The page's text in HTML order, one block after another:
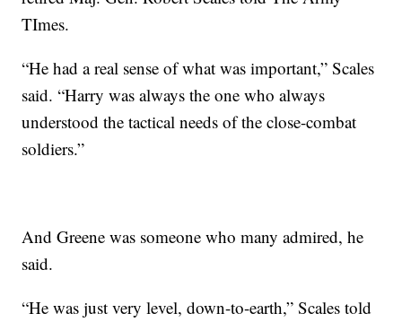
TImes.
“He had a real sense of what was important,” Scales
said. “Harry was always the one who always
understood the tactical needs of the close-combat
soldiers.”
And Greene was someone who many admired, he
said.
“He was just very level, down-to-earth,” Scales told